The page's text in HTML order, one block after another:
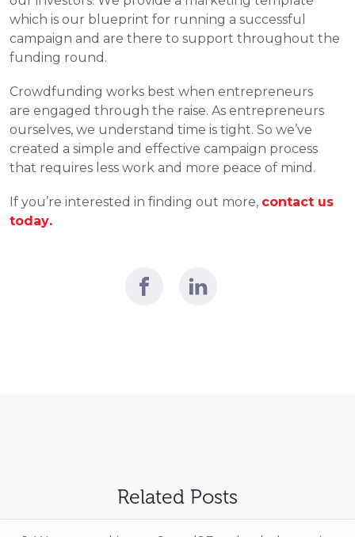
which is our blueprint for running a successful
campaign and are there to support throughout the
funding round.
Crowdfunding works best when entrepreneurs
are engaged through the raise. As entrepreneurs
ourselves, we understand time is tight. So we’ve
created a simple and effective campaign process
that requires less work and more peace of mind.
If you’re interested in finding out more, contact us
today.
Related Posts